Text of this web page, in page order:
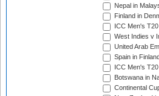
Nepal in
Finland in
ICC Men's
West Indies v
United Arab
Spain in
ICC Men's
Botswana in
Continental